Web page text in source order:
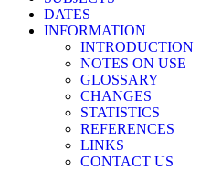
DATES
INFORMATION
INTRODUCTION
NOTES ON USE
GLOSSARY
CHANGES
STATISTICS
REFERENCES
LINKS
CONTACT US